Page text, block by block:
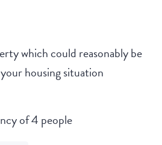
which could reasonably be
housing situation
of 4 people